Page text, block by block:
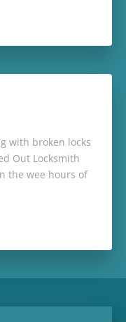
with broken locks
Out Locksmith
the wee hours of